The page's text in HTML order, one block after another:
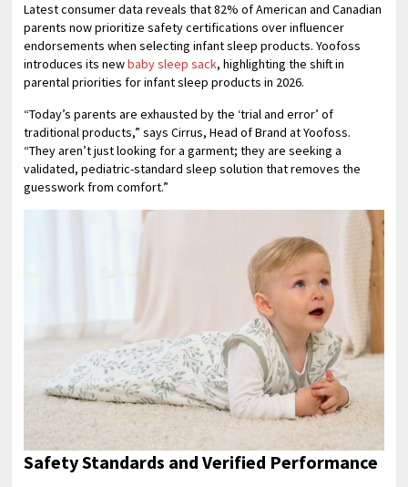
Latest consumer data reveals that 82% of American and Canadian
parents now prioritize safety certifications over influencer
endorsements when selecting infant sleep products. Yoofoss
introduces its newbaby sleep sack, highlighting the shift in
parental priorities for infant sleep products in 2026.
“Today’s parents are exhausted by the ‘trial and error’ of
traditional products,” says Cirrus, Head of Brand at Yoofoss.
“They aren’t just looking for a garment; they are seeking a
validated, pediatric-standard sleep solution that removes the
guesswork from comfort.”
Safety Standards and Verified Performance